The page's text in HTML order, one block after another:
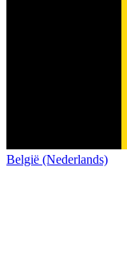
België (Nederlands)